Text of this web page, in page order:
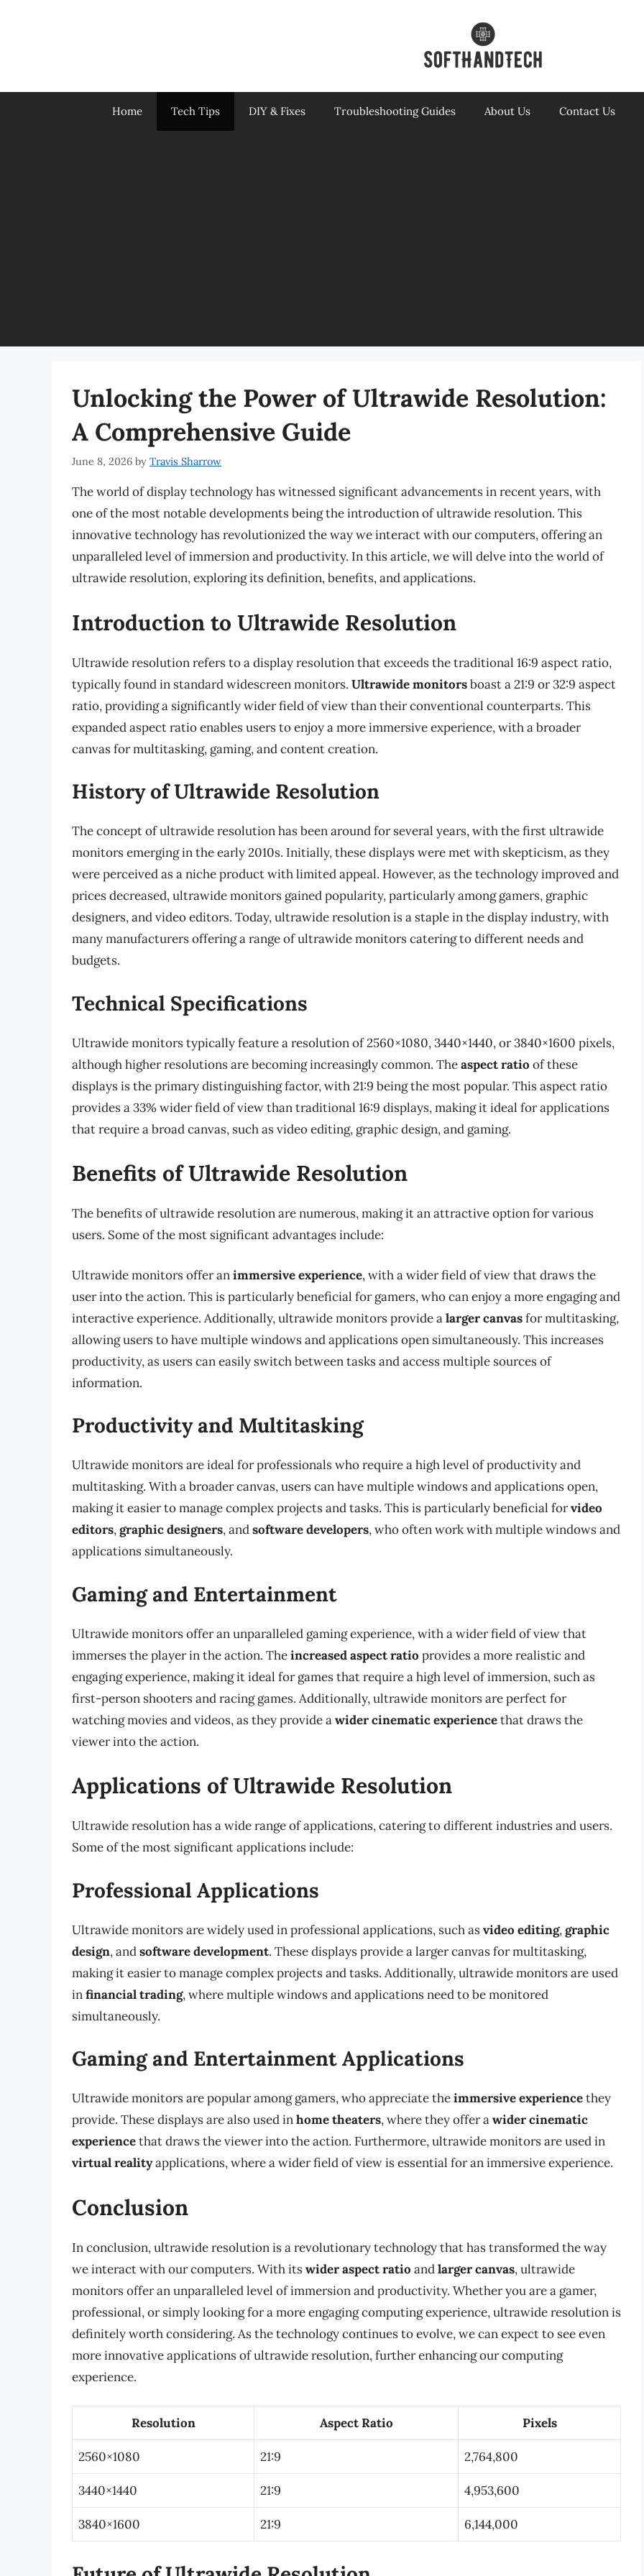
Home Tech Tips DIY & Fixes Troubleshooting Guides About Us Contact Us
Unlocking the Power of Ultrawide Resolution:
A Comprehensive Guide
June 8, 2026 by Travis Sharrow
The world of display technology has witnessed significant advancements in recent years, with
one of the most notable developments being the introduction of ultrawide resolution. This
innovative technology has revolutionized the way we interact with our computers, offering an
unparalleled level of immersion and productivity. In this article, we will delve into the world of
ultrawide resolution, exploring its definition, benefits, and applications.
Introduction to Ultrawide Resolution
Ultrawide resolution refers to a display resolution that exceeds the traditional 16:9 aspect ratio,
typically found in standard widescreen monitors. Ultrawide monitorsboast a 21:9 or 32:9 aspect
ratio, providing a significantly wider field of view than their conventional counterparts. This
expanded aspect ratio enables users to enjoy a more immersive experience, with a broader
canvas for multitasking, gaming, and content creation.
History of Ultrawide Resolution
The concept of ultrawide resolution has been around for several years, with the first ultrawide
monitors emerging in the early 2010s. Initially, these displays were met with skepticism, as they
were perceived as a niche product with limited appeal. However, as the technology improved and
prices decreased, ultrawide monitors gained popularity, particularly among gamers, graphic
designers, and video editors. Today, ultrawide resolution is a staple in the display industry, with
many manufacturers offering a range of ultrawide monitors catering to different needs and
budgets.
Technical Specifications
Ultrawide monitors typically feature a resolution of 2560×1080, 3440×1440, or 3840×1600 pixels,
although higher resolutions are becoming increasingly common. Theaspect ratio of these
displays is the primary distinguishing factor, with 21:9 being the most popular. This aspect ratio
provides a 33% wider field of view than traditional 16:9 displays, making it ideal for applications
that require a broad canvas, such as video editing, graphic design, and gaming.
Benefits of Ultrawide Resolution
The benefits of ultrawide resolution are numerous, making it an attractive option for various
users. Some of the most significant advantages include:
Ultrawide monitors offer animmersive experience, with a wider field of view that draws the
user into the action. This is particularly beneficial for gamers, who can enjoy a more engaging and
interactive experience. Additionally, ultrawide monitors provide alarger canvasfor multitasking,
allowing users to have multiple windows and applications open simultaneously. This increases
productivity, as users can easily switch between tasks and access multiple sources of
information.
Productivity and Multitasking
Ultrawide monitors are ideal for professionals who require a high level of productivity and
multitasking. With a broader canvas, users can have multiple windows and applications open,
making it easier to manage complex projects and tasks. This is particularly beneficial forvideo
editors,graphic designers, andsoftware developers, who often work with multiple windows and
applications simultaneously.
Gaming and Entertainment
Ultrawide monitors offer an unparalleled gaming experience, with a wider field of view that
immerses the player in the action. Theincreased aspect ratio provides a more realistic and
engaging experience, making it ideal for games that require a high level of immersion, such as
first-person shooters and racing games. Additionally, ultrawide monitors are perfect for
watching movies and videos, as they provide awider cinematic experiencethat draws the
viewer into the action.
Applications of Ultrawide Resolution
Ultrawide resolution has a wide range of applications, catering to different industries and users.
Some of the most significant applications include:
Professional Applications
Ultrawide monitors are widely used in professional applications, such asvideo editing,graphic
design, andsoftware development. These displays provide a larger canvas for multitasking,
making it easier to manage complex projects and tasks. Additionally, ultrawide monitors are used
infinancial trading, where multiple windows and applications need to be monitored
simultaneously.
Gaming and Entertainment Applications
Ultrawide monitors are popular among gamers, who appreciate theimmersive experiencethey
provide. These displays are also used inhome theaters, where they offer awider cinematic
experiencethat draws the viewer into the action. Furthermore, ultrawide monitors are used in
virtual realityapplications, where a wider field of view is essential for an immersive experience.
Conclusion
In conclusion, ultrawide resolution is a revolutionary technology that has transformed the way
we interact with our computers. With itswider aspect ratio andlarger canvas, ultrawide
monitors offer an unparalleled level of immersion and productivity. Whether you are a gamer,
professional, or simply looking for a more engaging computing experience, ultrawide resolution is
definitely worth considering. As the technology continues to evolve, we can expect to see even
more innovative applications of ultrawide resolution, further enhancing our computing
experience.
Resolution Aspect Ratio Pixels
2560×1080 21:9 2,764,800
3440×1440 21:9 4,953,600
3840×1600 21:9 6,144,000